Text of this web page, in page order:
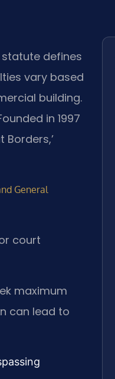
statute defines
vary based
building.
in 1997
Borders,’
General
court
maximum
can lead to